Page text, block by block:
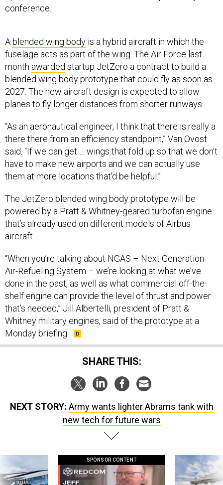
conference.
Ablended wing body is a hybrid aircraft in which the
fuselage acts as part of the wing. The Air Force last
month awarded startup JetZero a contract to build a
blended wing body prototype that could fly as soon as
2027. The new aircraft design is expected to allow
planes to fly longer distances from shorter runways.
“As an aeronautical engineer, I think that there is really a
there there from an efficiency standpoint,” Van Ovost
said. “If we can get … wings that fold up so that we don't
have to make new airports and we can actually use
them at more locations that'd be helpful.”
The JetZero blended wing body prototype will be
powered by a Pratt & Whitney-geared turbofan engine
that’s already used on different models of Airbus
aircraft.
“When you’re talking about NGAS – Next Generation
Air-Refueling System – we’re looking at what we’ve
done in the past, as well as what commercial off-the-
shelf engine can provide the level of thrust and power
that’s needed,” Jill Albertelli, president of Pratt &
Whitney military engines, said of the prototype at a
Monday briefing.
SHARE THIS:
NEXT STORY: Army wants lighter Abrams tank with
new tech for future wars
SPONSOR CONTENT